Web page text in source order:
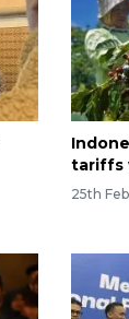
tariffs
25th